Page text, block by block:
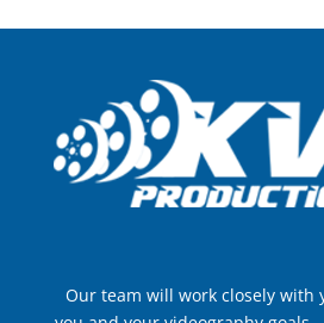
Our team will work closely with